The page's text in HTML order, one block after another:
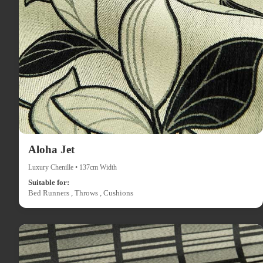
Aloha Jet
Luxury Chenille • 137cm Width
Suitable for:
Bed Runners , Throws , Cushions